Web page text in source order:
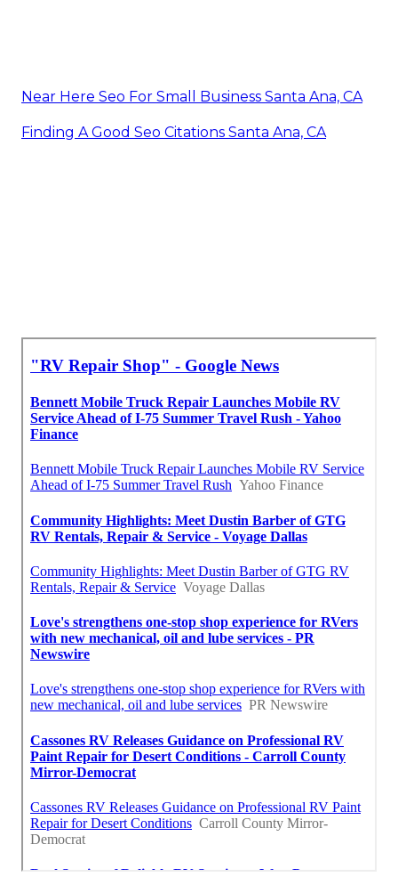
Near Here Seo For Small Business Santa Ana, CA
Finding A Good Seo Citations Santa Ana, CA